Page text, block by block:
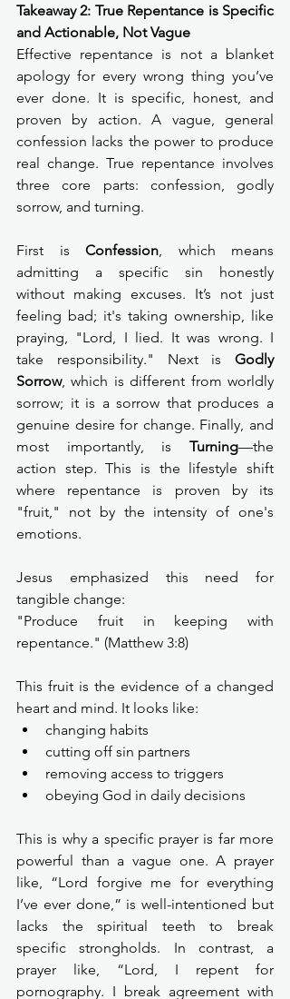
Takeaway 2: True Repentance is Specific
and Actionable, Not Vague
Effective repentance is not a blanket
apology for every wrong thing you’ve
ever done. It is specific, honest, and
proven by action. A vague, general
confession lacks the power to produce
real change. True repentance involves
three core parts: confession, godly
sorrow, and turning.
First is Confession , which means
admitting a specific sin honestly
without making excuses. It’s not just
feeling bad; it's taking ownership, like
praying, "Lord, I lied. It was wrong. I
take responsibility." Next is Godly
Sorrow, which is different from worldly
sorrow; it is a sorrow that produces a
genuine desire for change. Finally, and
most importantly, is Turning—the
action step. This is the lifestyle shift
where repentance is proven by its
"fruit," not by the intensity of one's
emotions.
Jesus emphasized this need for
tangible change:
"Produce fruit in keeping with
repentance." (Matthew 3:8)
This fruit is the evidence of a changed
heart and mind. It looks like:
changing habits
cutting off sin partners
removing access to triggers
obeying God in daily decisions
This is why a specific prayer is far more
powerful than a vague one. A prayer
like, “Lord forgive me for everything
I’ve ever done,” is well-intentioned but
lacks the spiritual teeth to break
specific strongholds. In contrast, a
prayer like, “Lord, I repent for
pornography. I break agreement with